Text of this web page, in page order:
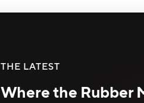
THE LATEST
Where the Rubber